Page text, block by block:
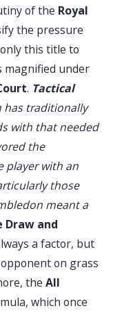
of the Royal
the pressure
this title to
magnified under
. Tactical
has traditionally
with that needed
the
player with an
those
meant a
Draw and
a factor, but
on grass
the All
which once